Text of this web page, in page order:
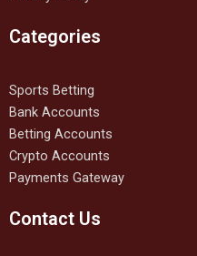
Categories
Sports Betting
Bank Accounts
Betting Accounts
Crypto Accounts
Payments Gateway
Contact Us